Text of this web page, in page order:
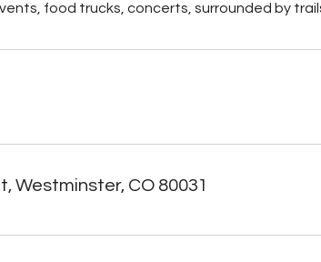
food trucks, concerts, surrounded by
Westminster, CO 80031